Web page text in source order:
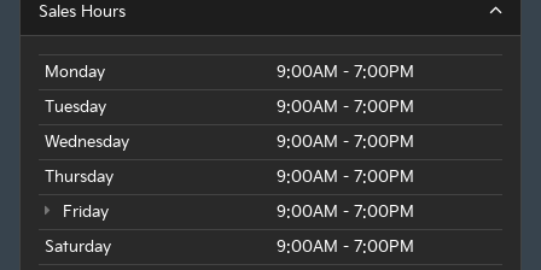
Sales Hours
Monday
9:00AM - 7:00PM
Tuesday
9:00AM - 7:00PM
Wednesday
9:00AM - 7:00PM
Thursday
9:00AM - 7:00PM
Friday
9:00AM - 7:00PM
Saturday
9:00AM - 7:00PM